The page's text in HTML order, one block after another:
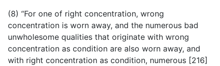
(8) “For one of right concentration, wrong
concentration is worn away, and the numerous bad
unwholesome qualities that originate with wrong
concentration as condition are also worn away, and
with right concentration as condition, numerous [216]